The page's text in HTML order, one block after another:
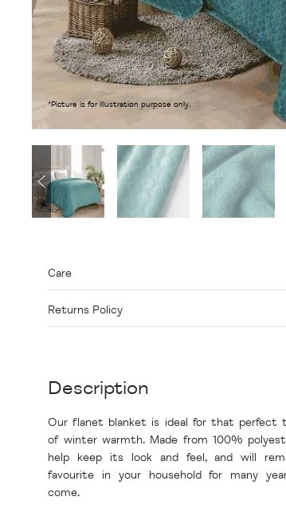
*Picture is for illustration purpose only.
Care
Returns Policy
Description
Our flanet blanket is ideal for that perfect
of winter warmth. Made from 100%
help keep its look and feel, and will
favourite in your household for many
come.